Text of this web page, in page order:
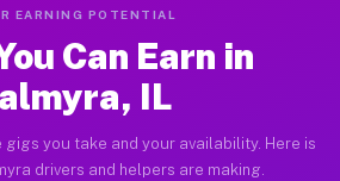
EARNING POTENTIAL
Can Earn in
IL
gigs you take and your availability. Here is
drivers and helpers are making.